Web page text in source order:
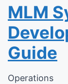
MLM
Guide
Operations